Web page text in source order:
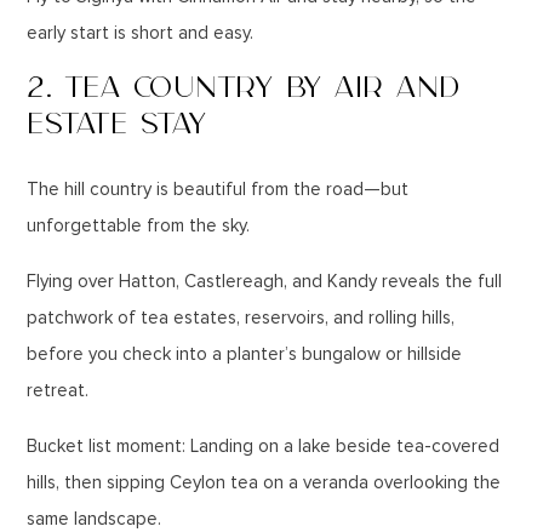
early start is short and easy.
2. TEA COUNTRY BY AIR AND
ESTATE STAY
The hill country is beautiful from the road—but
unforgettable from the sky.
Flying over Hatton, Castlereagh, and Kandy reveals the full
patchwork of tea estates, reservoirs, and rolling hills,
before you check into a planter’s bungalow or hillside
retreat.
Bucket list moment: Landing on a lake beside tea-covered
hills, then sipping Ceylon tea on a veranda overlooking the
same landscape.